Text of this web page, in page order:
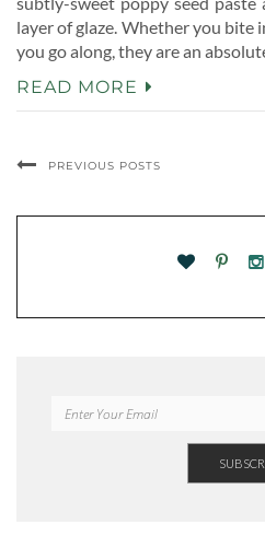
layer of glaze. Whether you bite
you go along, they are an
READ MORE
PREVIOUS POSTS